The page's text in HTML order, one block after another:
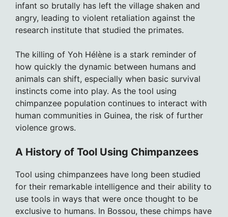
infant so brutally has left the village shaken and
angry, leading to violent retaliation against the
research institute that studied the primates.
The killing of Yoh Hélène is a stark reminder of
how quickly the dynamic between humans and
animals can shift, especially when basic survival
instincts come into play. As the tool using
chimpanzee population continues to interact with
human communities in Guinea, the risk of further
violence grows.
A History of Tool Using Chimpanzees
Tool using chimpanzees have long been studied
for their remarkable intelligence and their ability to
use tools in ways that were once thought to be
exclusive to humans. In Bossou, these chimps have